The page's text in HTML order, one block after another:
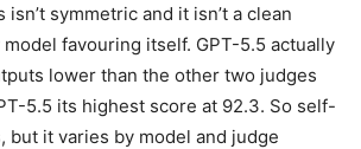
symmetric and it isn’t a clean
favouring itself. GPT-5.5 actually
lower than the other two judges
5.5 its highest score at 92.3. So self-
but it varies by model and judge